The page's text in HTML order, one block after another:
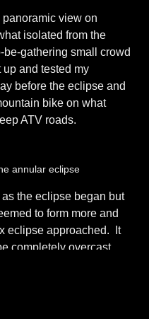
panoramic view on
isolated from the
gathering small crowd
and tested my
before the eclipse and
bike on what
ATV roads.
annular eclipse
the eclipse began but
to form more and
eclipse approached. It
completely overcast